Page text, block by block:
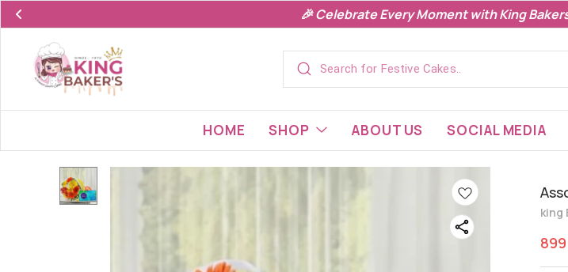
🎉 Celebrate Every Moment with King
HOME SHOP ABOUT US SOCIAL MEDIA
king
899